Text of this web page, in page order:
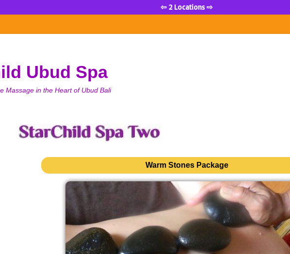
Ubud Spa
Massage in the Heart of Ubud Bali
Warm Stones Package
⇦ 2 Locations ⇨